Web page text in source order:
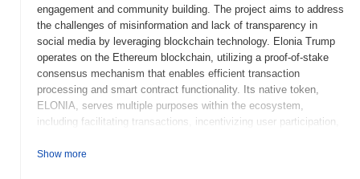
engagement and community building. The project aims to address
the challenges of misinformation and lack of transparency in
social media by leveraging blockchain technology. Elonia Trump
operates on the Ethereum blockchain, utilizing a proof-of-stake
consensus mechanism that enables efficient transaction
processing and smart contract functionality. Its native token,
ELONIA, serves multiple purposes within the ecosystem,
including facilitating transactions, incentivizing user participation,
sets Elonia Trump apart is its focus on integrating social media
Show more